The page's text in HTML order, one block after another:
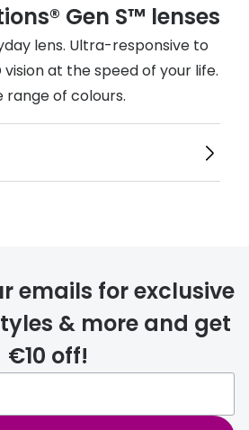
Gen S™ lenses
lens. Ultra-responsive to
vision at the speed of your life.
range of colours.
emails for exclusive
& more and get
€10 off!